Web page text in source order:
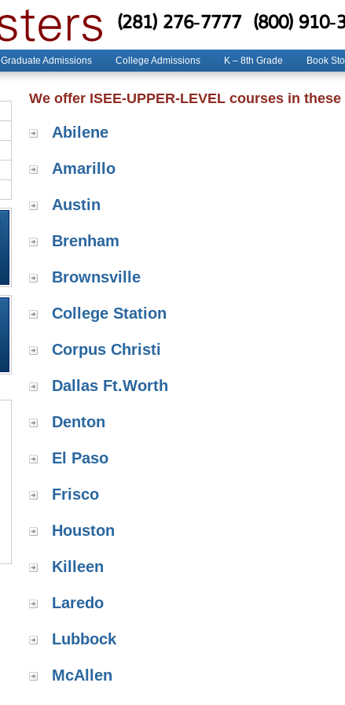
(281) 276-7777 (800) 910-
Graduate Admissions College Admissions K – 8th Grade Book
We offer ISEE-UPPER-LEVEL courses in
Abilene
Amarillo
Austin
Brenham
Brownsville
College Station
Corpus Christi
Dallas Ft.Worth
Denton
El Paso
Frisco
Houston
Killeen
Laredo
Lubbock
McAllen